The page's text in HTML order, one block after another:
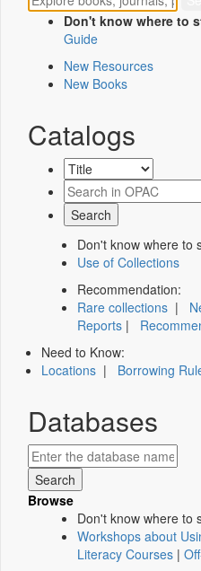
Don't know where to
Guide
New Resources
New Books
Catalogs
Don't know where to
Use of Collections
Recommendation:
Rare collections |
Reports |
Need to Know:
Locations | Borrowing
Databases
Browse
Don't know where to
Workshops about
Literacy Courses |